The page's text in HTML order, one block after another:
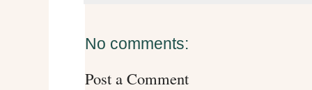
No comments:
Post a Comment